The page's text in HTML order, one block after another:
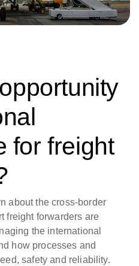
for freight
about the cross-border
freight forwarders are
the international
how processes and
safety and reliability.